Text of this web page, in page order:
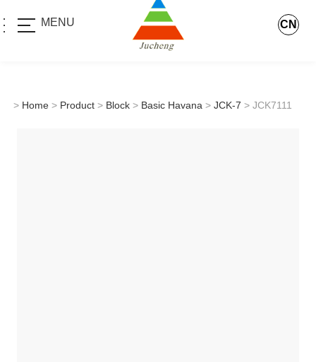
MENU CN
> Home > Product > Block > Basic Havana > JCK-7 > JCK7111